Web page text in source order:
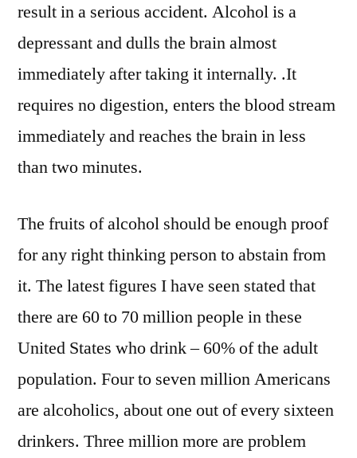
result in a serious accident. Alcohol is a
depressant and dulls the brain almost
immediately after taking it internally. .It
requires no digestion, enters the blood stream
immediately and reaches the brain in less
than two minutes.
The fruits of alcohol should be enough proof
for any right thinking person to abstain from
it. The latest figures I have seen stated that
there are 60 to 70 million people in these
United States who drink – 60% of the adult
population. Four to seven million Americans
are alcoholics, about one out of every sixteen
drinkers. Three million more are problem